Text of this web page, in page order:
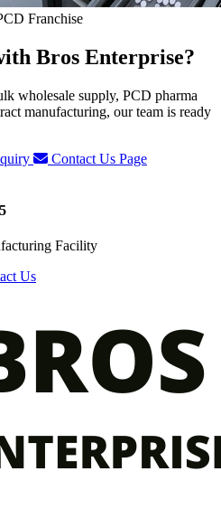
Franchise
Bros Enterprise?
wholesale supply, PCD pharma
manufacturing, our team is ready
Contact Us Page
Facility
Us